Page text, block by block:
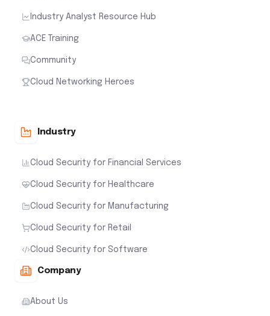
Industry Analyst Resource Hub
ACE Training
Community
Cloud Networking Heroes
Industry
Cloud Security for Financial Services
Cloud Security for Healthcare
Cloud Security for Manufacturing
Cloud Security for Retail
Cloud Security for Software
Company
About Us